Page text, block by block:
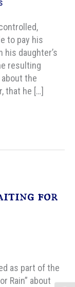
to pay his
daughter’s
resulting
the
that he […]
for
as part of the
Rain” about